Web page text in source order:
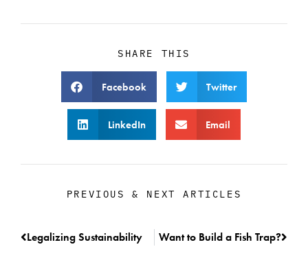
SHARE THIS
Facebook Twitter
LinkedIn Email
PREVIOUS & NEXT ARTICLES
Legalizing Sustainability Want to Build a Fish Trap?